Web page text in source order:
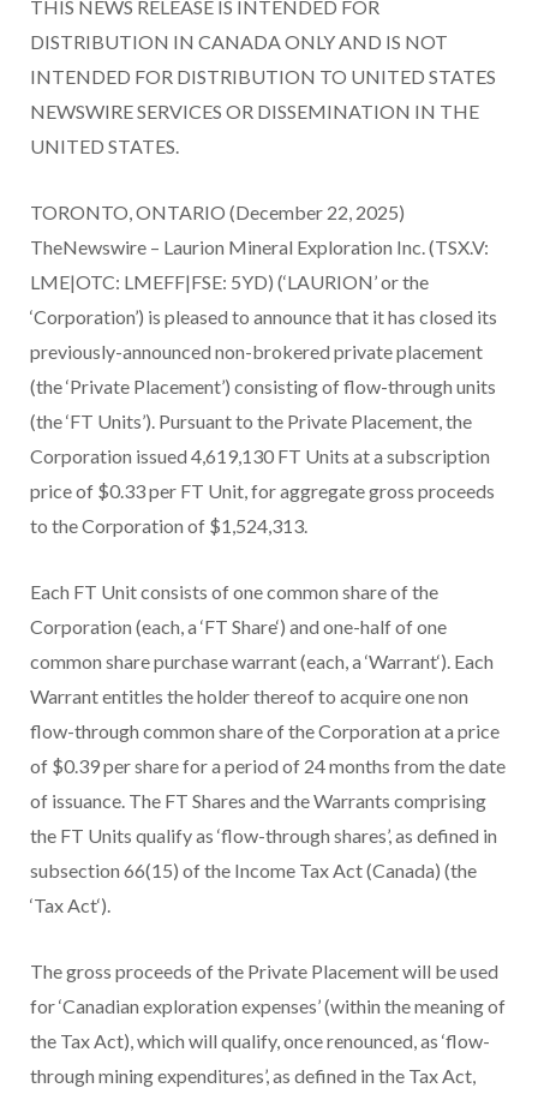
THIS NEWS RELEASE IS INTENDED FOR
DISTRIBUTION IN CANADA ONLY AND IS NOT
INTENDED FOR DISTRIBUTION TO UNITED STATES
NEWSWIRE SERVICES OR DISSEMINATION IN THE
UNITED STATES.
TORONTO, ONTARIO (December 22, 2025)
TheNewswire – Laurion Mineral Exploration Inc. (TSX.V:
LME|OTC: LMEFF|FSE: 5YD) (‘LAURION’ or the
‘Corporation’) is pleased to announce that it has closed its
previously-announced non-brokered private placement
(the ‘Private Placement’) consisting of flow-through units
(the ‘FT Units’). Pursuant to the Private Placement, the
Corporation issued 4,619,130 FT Units at a subscription
price of $0.33 per FT Unit, for aggregate gross proceeds
to the Corporation of $1,524,313.
Each FT Unitconsists of one common share of the
Corporation (each, a ‘FT Share‘) and one-half of one
common share purchase warrant (each, a ‘Warrant‘). Each
Warrant entitles the holder thereof to acquire one non
flow-through common share of the Corporation at a price
of $0.39 per share for a period of 24 months from the date
of issuance. The FT Shares and the Warrants comprising
the FT Units qualify as ‘flow-through shares’, as defined in
subsection 66(15) of the Income Tax Act(Canada) (the
‘Tax Act‘).
The gross proceeds of the Private Placement will be used
for ‘Canadian exploration expenses’ (within the meaning of
the Tax Act), which will qualify, once renounced, as ‘flow-
through mining expenditures’, as defined in the Tax Act,